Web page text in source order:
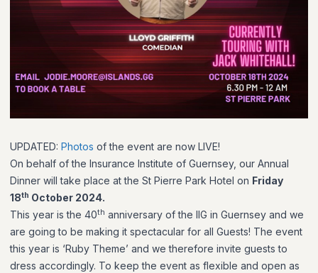
UPDATED: Photos of the event are now LIVE!
On behalf of the Insurance Institute of Guernsey, our Annual
Dinner will take place at the St Pierre Park Hotel on Friday
18th October 2024.
This year is the 40th anniversary of the IIG in Guernsey and we
are going to be making it spectacular for all Guests! The event
this year is ‘Ruby Theme’ and we therefore invite guests to
dress accordingly. To keep the event as flexible and open as